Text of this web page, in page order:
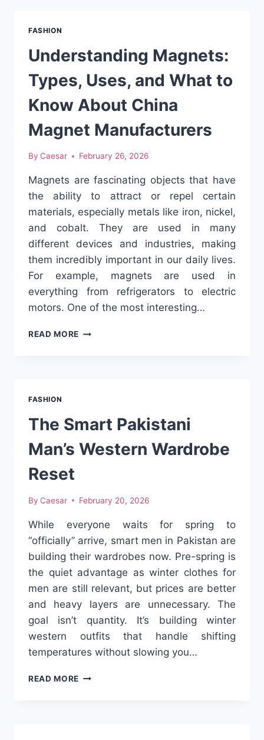
RIGHT
FOR
YOU?
FASHION
Understanding Magnets:
Types, Uses, and What to
Know About China
Magnet Manufacturers
By Caesar February 26, 2026
Magnets are fascinating objects that have
the ability to attract or repel certain
materials, especially metals like iron, nickel,
and cobalt. They are used in many
different devices and industries, making
them incredibly important in our daily lives.
For example, magnets are used in
everything from refrigerators to electric
motors. One of the most interesting…
READ MORE UNDERSTANDING
ABOUT
CHINA
MAGNET
FASHION
The Smart Pakistani
Man’s Western Wardrobe
Reset
By Caesar February 20, 2026
While everyone waits for spring to
“officially” arrive, smart men in Pakistan are
building their wardrobes now. Pre-spring is
the quiet advantage as winter clothes for
men are still relevant, but prices are better
and heavy layers are unnecessary. The
goal isn’t quantity. It’s building winter
western outfits that handle shifting
temperatures without slowing you…
READ MORE THE